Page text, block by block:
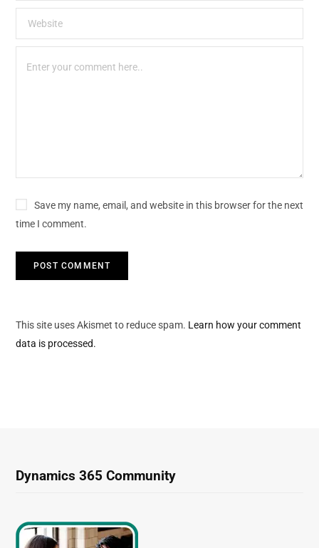
Save my name, email, and website in this browser for the next
time I comment.
This site uses Akismet to reduce spam. Learn how your comment
data is processed.
Dynamics 365 Community